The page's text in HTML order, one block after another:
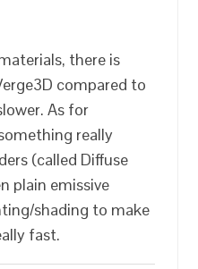
there is
compared to
As for
really
(called Diffuse
plain emissive
shading to make
fast.